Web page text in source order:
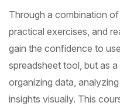
Through a combination
practical exercises, and
gain the confidence to
spreadsheet tool, but as
organizing data,
insights visually. This